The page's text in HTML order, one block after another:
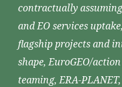
contractually
and EO services
flagship projects and
shape, EuroGEO/
teaming, ERA-